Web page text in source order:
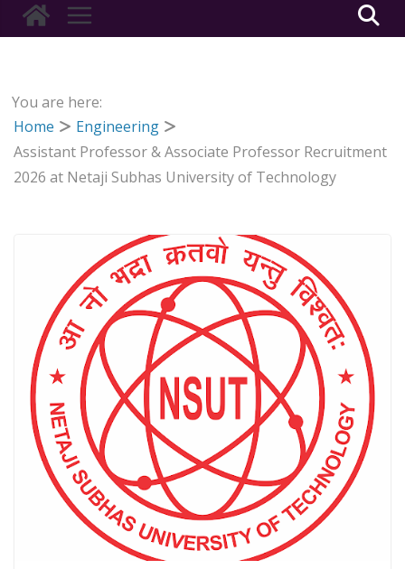
You are here:
Home
Engineering
Assistant Professor & Associate Professor Recruitment
2026 at Netaji Subhas University of Technology